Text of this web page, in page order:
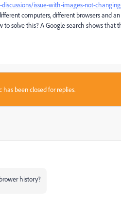
issue-with-images-not-
computers, different browsers and
solve this? A Google search shows that
has been closed for replies.
history?